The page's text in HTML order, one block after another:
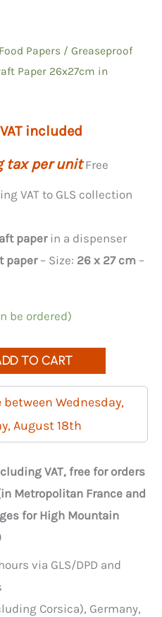
Food Papers / Greaseproof
Paper 26x27cm in
VAT included
tax per unit Free
VAT to GLS collection
paperin a dispenser
paper– Size: 26 x 27 cm –
be ordered)
TO CART
Wednesday,
August 18th
VAT, free for orders
Metropolitan France and
for High Mountain
via GLS/DPD and
Corsica), Germany,